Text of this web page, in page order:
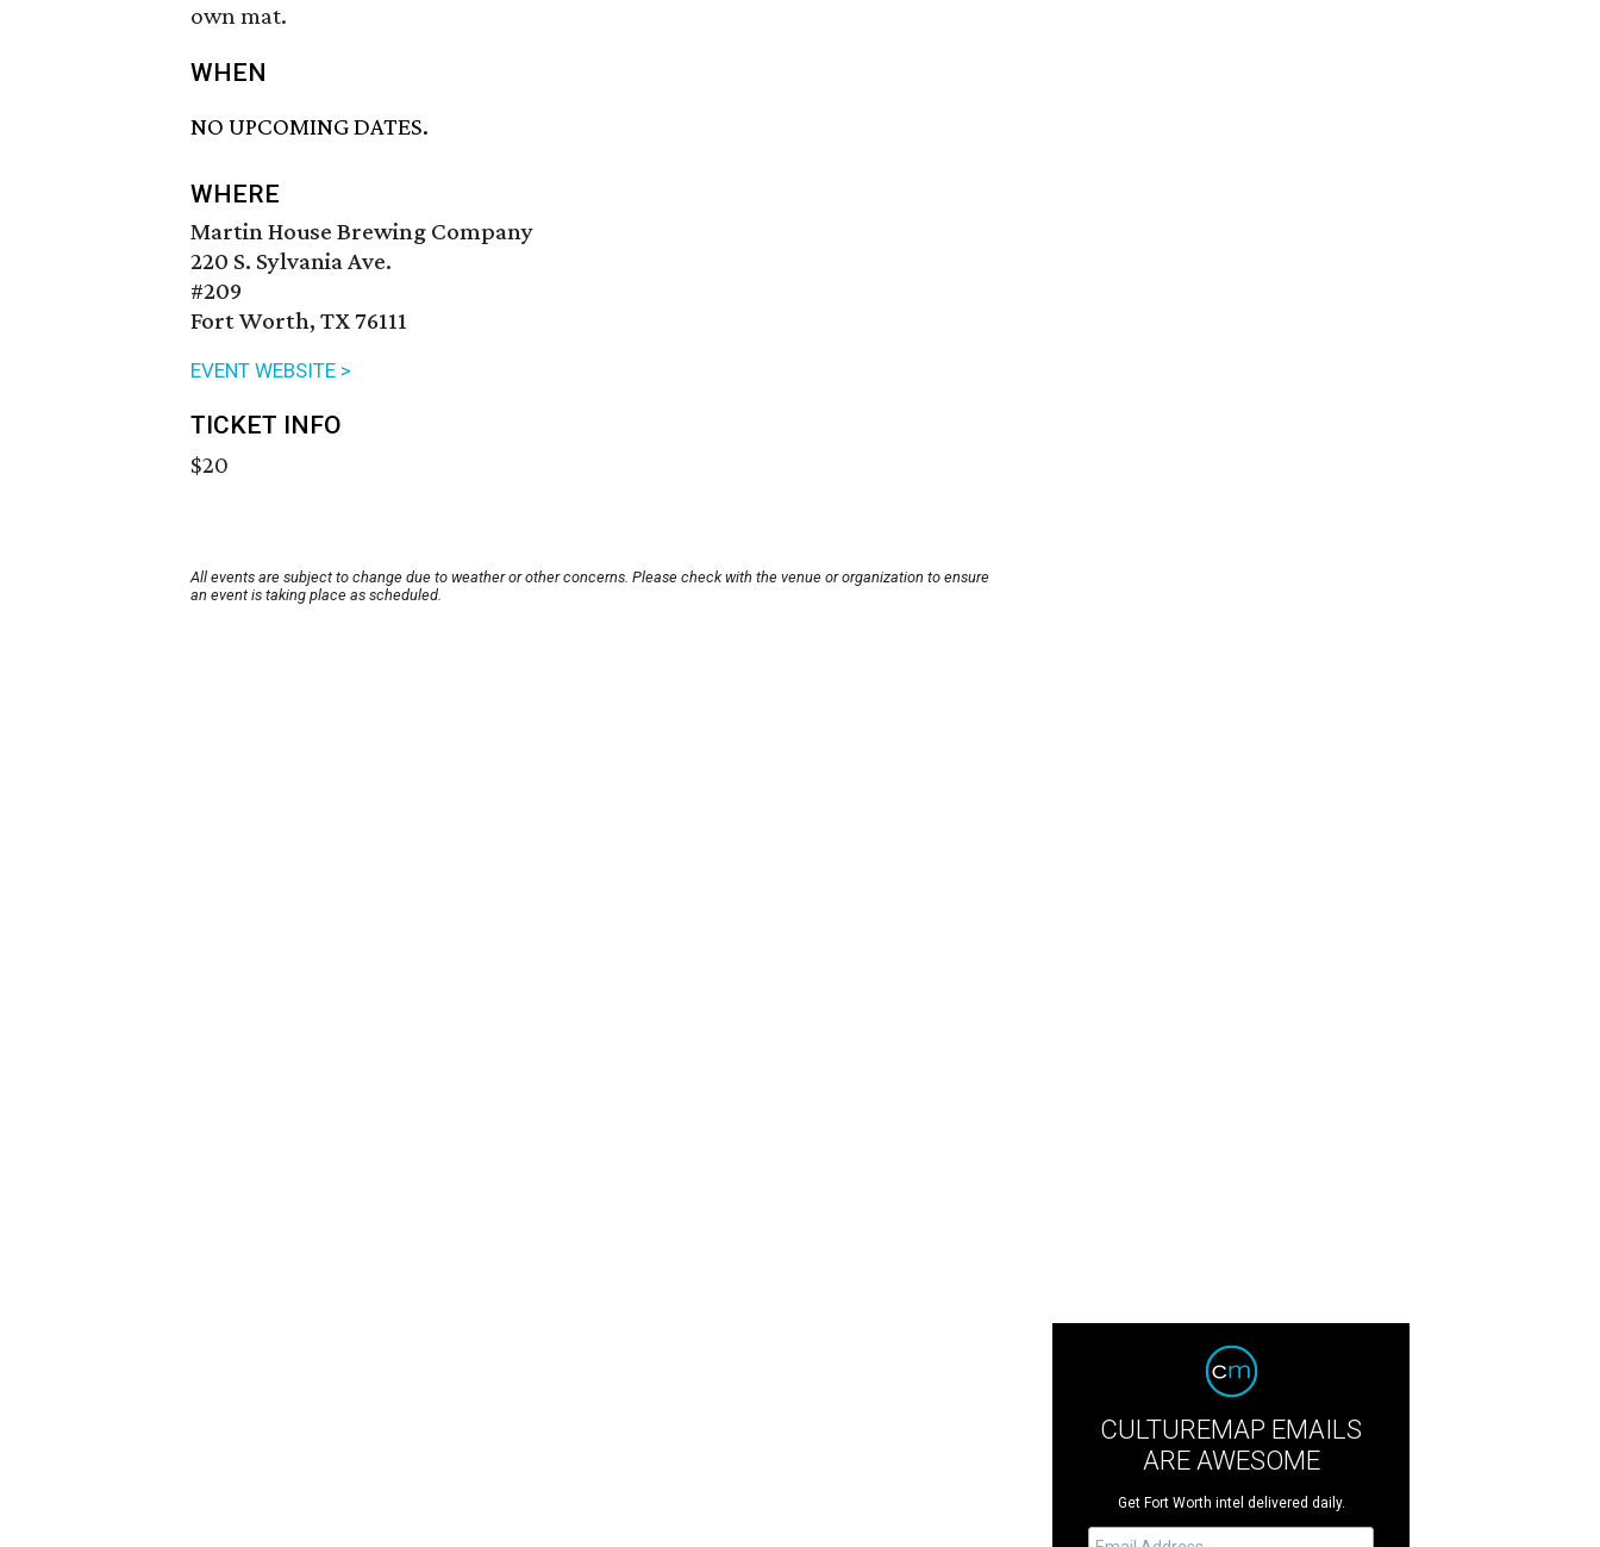
own mat.
WHEN
NO UPCOMING DATES.
WHERE
Martin House Brewing Company
220 S. Sylvania Ave.
#209
Fort Worth, TX 76111
EVENT WEBSITE >
TICKET INFO
$20
All events are subject to change due to weather or other concerns. Please check with the venue or organization to ensure
an event is taking place as scheduled.
CULTUREMAP EMAILS
ARE AWESOME
Get Fort Worth intel delivered daily.